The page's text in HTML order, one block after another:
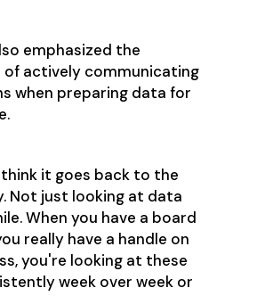
emphasized the
actively communicating
when preparing data for
think it goes back to the
Not just looking at data
When you have a board
really have a handle on
you're looking at these
week over week or